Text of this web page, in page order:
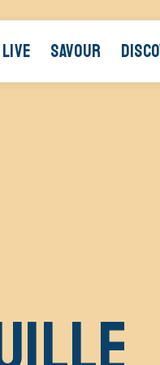
LIVE SAVOUR